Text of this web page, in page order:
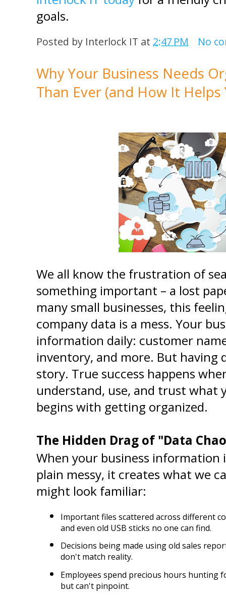
goals.
Posted by Interlock IT at 2:47 PM No
Why Your Business Needs
Than Ever (and How It Helps
We all know the frustration of
something important – a lost
many small businesses, this
company data is a mess. Your
information daily: customer
inventory, and more. But having
story. True success happens
understand, use, and trust what
begins with getting organized.
The Hidden Drag of "Data
When your business information
plain messy, it creates what we
might look familiar:
Important files scattered across different
and even old USB sticks no one can find.
Decisions being made using old sales
don't match reality.
Employees spend precious hours hunting
but can't pinpoint.